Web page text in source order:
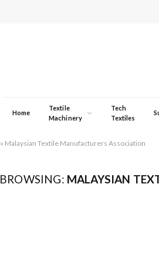
Home
Textile
Machinery
Tech
Textiles
» Malaysian Textile Manufacturers Association
BROWSING: MALAYSIAN